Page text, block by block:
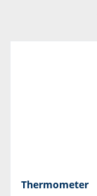
Thermometer